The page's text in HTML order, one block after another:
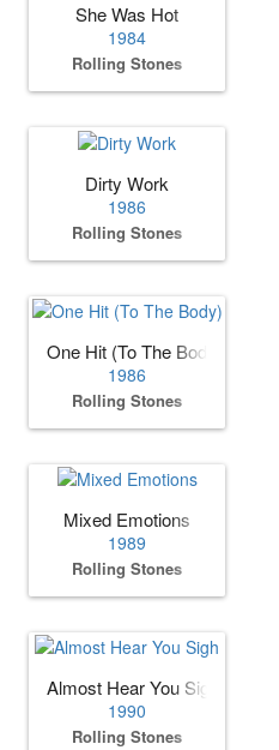
She Was Hot
1984
Rolling Stones
Dirty Work
1986
Rolling Stones
One Hit (To The Body)
1986
Rolling Stones
Mixed Emotions
1989
Rolling Stones
Almost Hear You Sigh
1990
Rolling Stones